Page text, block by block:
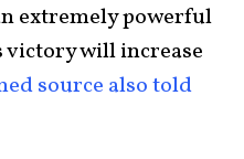
extremely powerful
victory will increase
source also told